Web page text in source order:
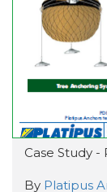
Case Study -
By Platipus